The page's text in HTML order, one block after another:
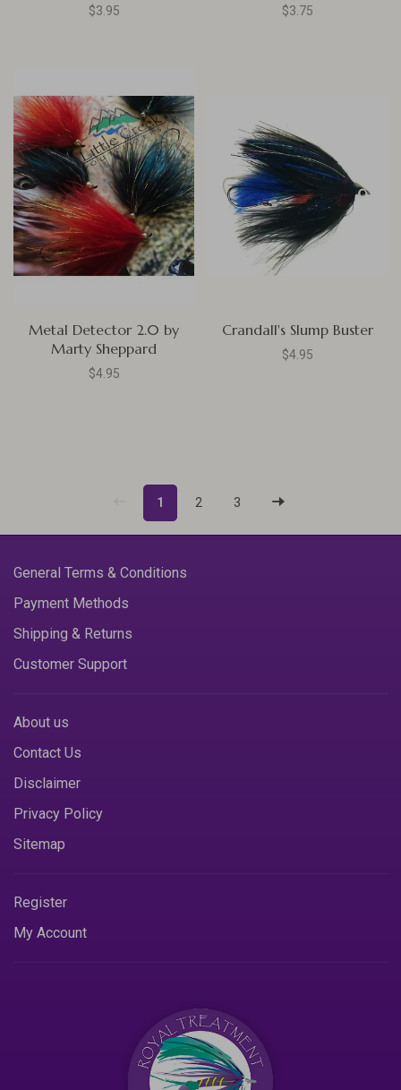
$3.95 $3.75
Metal Detector 2.0 by
Marty Sheppard
$4.95
Crandall's Slump Buster
$4.95
1 2 3
General Terms & Conditions
Payment Methods
Shipping & Returns
Customer Support
About us
Contact Us
Disclaimer
Privacy Policy
Sitemap
Register
My Account